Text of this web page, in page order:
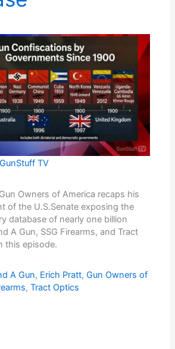
GunStuff TV
Owners of America recaps his
of the U.S.Senate exposing the
database of nearly one billion
A Gun, SSG Firearms, and Tract
this episode.
A Gun, Erich Pratt,Gun Owners of
,Tract Optics